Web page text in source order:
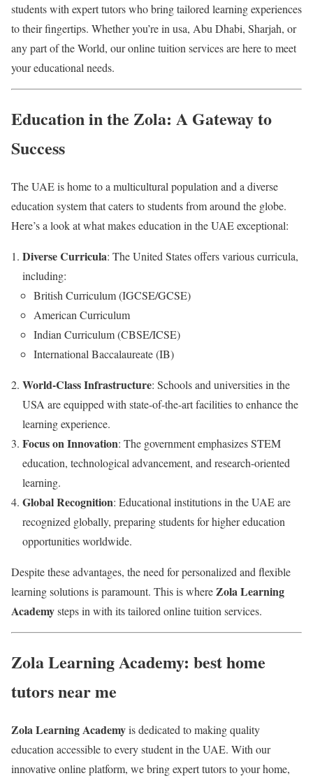
students with expert tutors who bring tailored learning experiences
to their fingertips. Whether you’re in usa, Abu Dhabi, Sharjah, or
any part of the World, our online tuition services are here to meet
your educational needs.
Education in the Zola: A Gateway to
Success
The UAE is home to a multicultural population and a diverse
education system that caters to students from around the globe.
Here’s a look at what makes education in the UAE exceptional:
Diverse Curricula: The United States offers various curricula,
including:
British Curriculum (IGCSE/GCSE)
American Curriculum
Indian Curriculum (CBSE/ICSE)
International Baccalaureate (IB)
World-Class Infrastructure: Schools and universities in the
USA are equipped with state-of-the-art facilities to enhance the
learning experience.
Focus on Innovation: The government emphasizes STEM
education, technological advancement, and research-oriented
learning.
Global Recognition: Educational institutions in the UAE are
recognized globally, preparing students for higher education
opportunities worldwide.
Despite these advantages, the need for personalized and flexible
learning solutions is paramount. This is whereZola Learning
Academysteps in with its tailored online tuition services.
Zola Learning Academy: best home
tutors near me
Zola Learning Academyis dedicated to making quality
education accessible to every student in the UAE. With our
innovative online platform, we bring expert tutors to your home,